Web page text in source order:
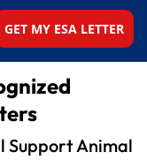
GET MY ESA LETTER
Support Animal